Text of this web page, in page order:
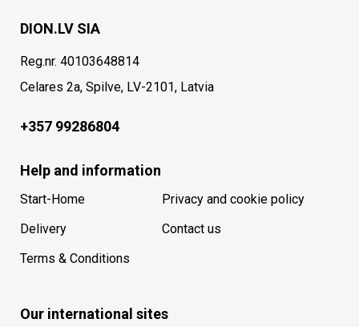
DION.LV SIA
Reg.nr. 40103648814
Celares 2a, Spilve, LV-2101, Latvia
+357 99286804
Help and information
Start-Home
Delivery
Terms & Conditions
Privacy and cookie policy
Contact us
Our international sites